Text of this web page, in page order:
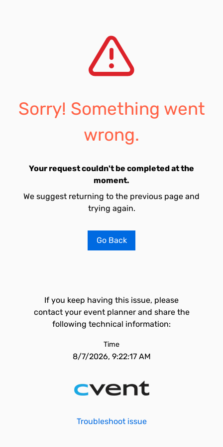
Sorry! Something went
wrong.
Your request couldn't be completed at the
moment.
We suggest returning to the previous page and
trying again.
Go Back
If you keep having this issue, please
contact your event planner and share the
following technical information:
Time
8/7/2026, 9:22:17 AM
Troubleshoot issue